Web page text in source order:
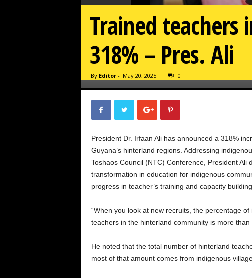
Trained teachers
318% – Pres. Ali
By Editor- May 20, 2025 0
President Dr. Irfaan Ali has announced a 318%
Guyana’s hinterland regions. Addressing
Toshaos Council (NTC) Conference, President Ali
transformation in education for indigenous
progress in teacher’s training and capacity
“When you look at new recruits, the percentage
teachers in the hinterland community is more than
He noted that the total number of hinterland
most of that amount comes from indigenous